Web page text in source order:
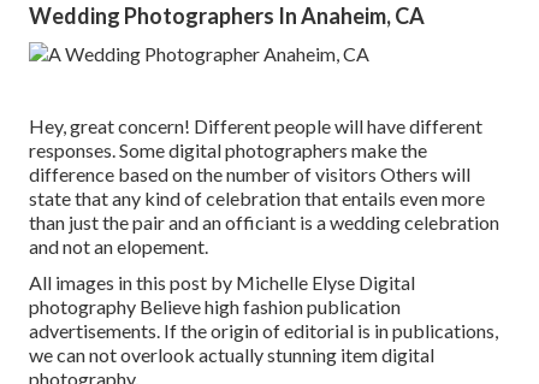
Wedding Photographers In Anaheim, CA
Hey, great concern! Different people will have different
responses. Some digital photographers make the
difference based on the number of visitors Others will
state that any kind of celebration that entails even more
than just the pair and an officiant is a wedding celebration
and not an elopement.
All images in this post by Michelle Elyse Digital
photography Believe high fashion publication
advertisements. If the origin of editorial is in publications,
we can not overlook actually stunning item digital
photography.